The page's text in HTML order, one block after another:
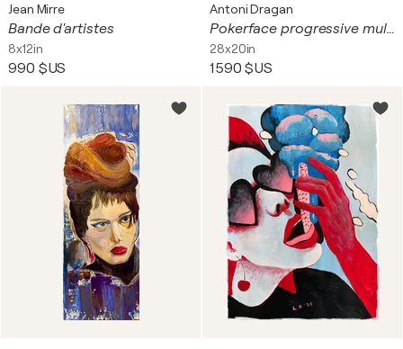
Jean Mirre
Bande d'artistes
8x12in
990 $US
Antoni Dragan
Pokerface progressive multipaint
28x20in
1 590 $US